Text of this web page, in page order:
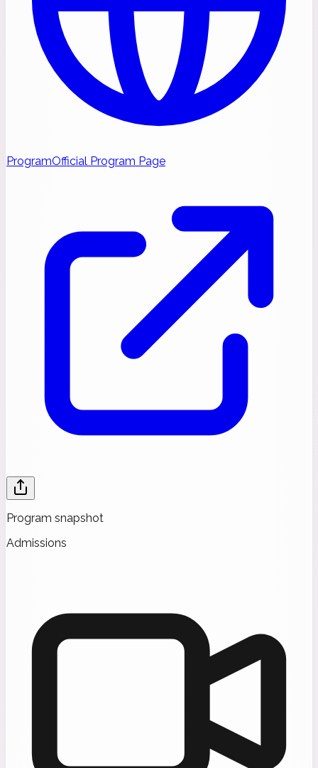
ProgramOfficial Program Page
Program snapshot
Admissions